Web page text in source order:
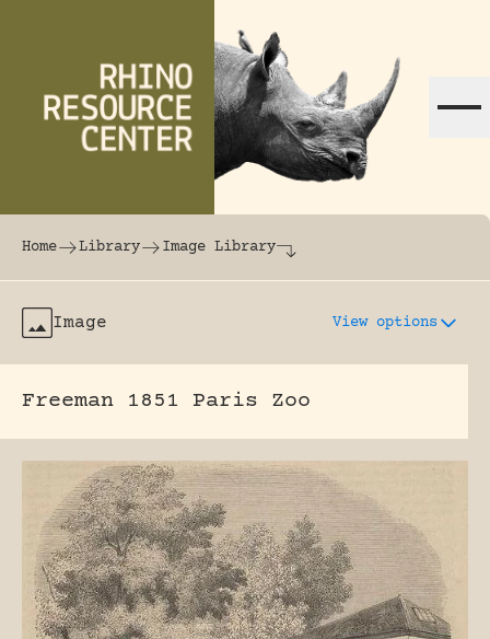
The world's largest online rhinoceros
Home Library Image Library
Image View options
Freeman 1851 Paris Zoo